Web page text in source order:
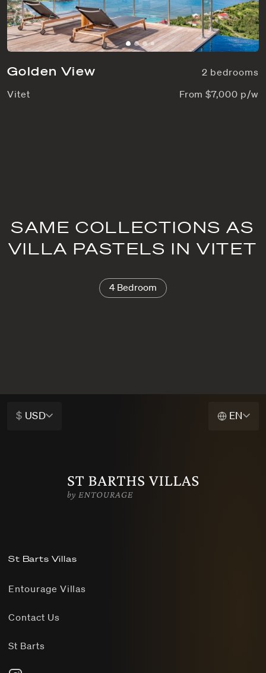
Golden View
2 bedrooms
Vitet
From $7,000 p/w
SAME COLLECTIONS AS
VILLA PASTELS IN VITET
4 Bedroom
$ USD EN
St Barts Villas
Entourage Villas
Contact Us
St Barts